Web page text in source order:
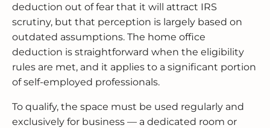
deduction out of fear that it will attract IRS
scrutiny, but that perception is largely based on
outdated assumptions. The home office
deduction is straightforward when the eligibility
rules are met, and it applies to a significant portion
of self-employed professionals.
To qualify, the space must be used regularly and
exclusively for business — a dedicated room or